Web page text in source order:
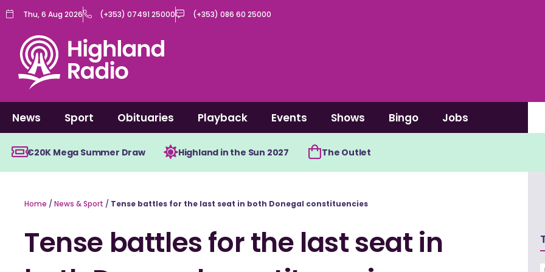
Skip
content
Thu, 6 Aug 2026 (+353) 07491 25000 (+353) 086 60 25000
News Sport Obituaries Playback Events Shows Bingo Jobs
€20K Mega Summer Draw Highland in the Sun 2027 The Outlet
Home / News & Sport / Tense battles for the last seat in both Donegal constituencies
Tense battles for the last seat in